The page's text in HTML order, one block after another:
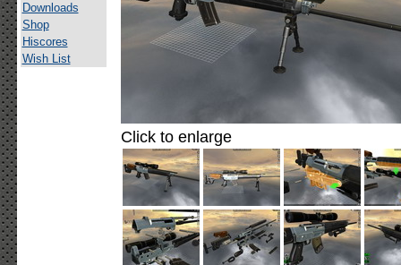
Downloads
Shop
Hiscores
Wish List
Click to enlarge